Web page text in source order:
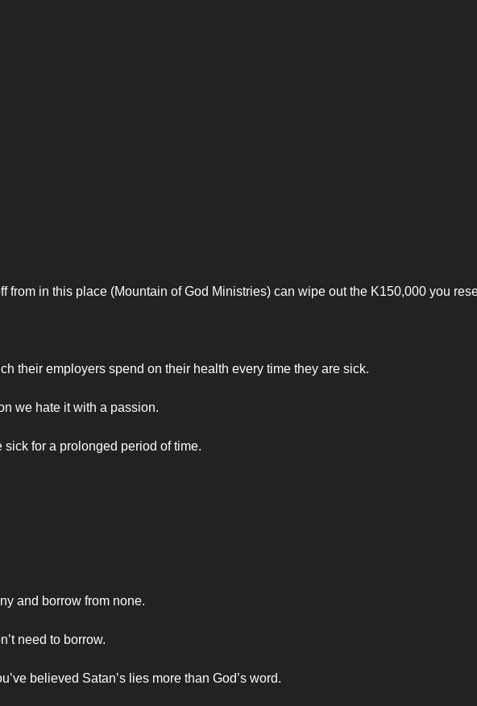
from in this place (Mountain of God Ministries) can wipe out the K150,000 you
their employers spend on their health every time they are sick.
we hate it with a passion.
for a prolonged period of time.
and borrow from none.
need to borrow.
believed Satan’s lies more than God’s word.